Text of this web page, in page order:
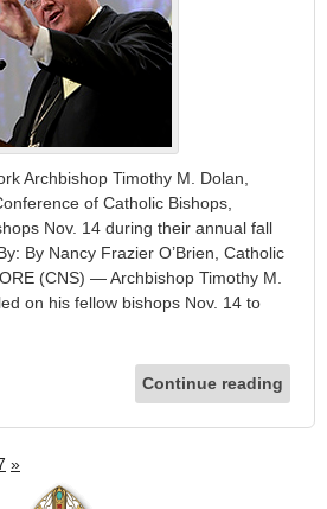
Archbishop Timothy M. Dolan,
of Catholic Bishops,
Nov. 14 during their annual fall
By Nancy Frazier O’Brien, Catholic
(CNS) — Archbishop Timothy M.
on his fellow bishops Nov. 14 to
Continue reading
»